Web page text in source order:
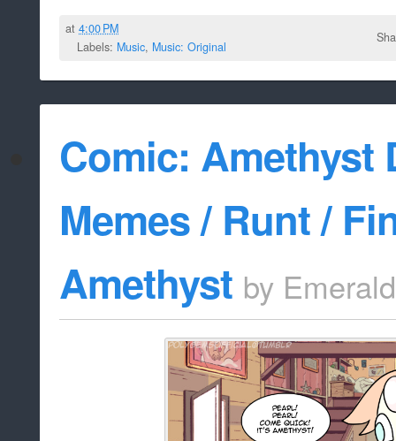
at4:00 PM
Labels: Music, Music: Original
Comic: Amethyst
Memes / Runt /
Amethyst by Emerald